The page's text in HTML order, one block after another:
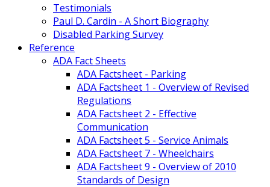
Testimonials
Paul D. Cardin - A Short Biography
Disabled Parking Survey
Reference
ADA Fact Sheets
ADA Factsheet - Parking
ADA Factsheet 1 - Overview of Revised
Regulations
ADA Factsheet 2 - Effective
Communication
ADA Factsheet 5 - Service Animals
ADA Factsheet 7 - Wheelchairs
ADA Factsheet 9 - Overview of 2010
Standards of Design